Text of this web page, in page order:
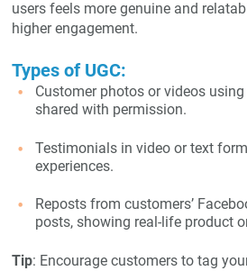
users feels more genuine and
higher engagement.
Types of UGC:
Customer photos or videos
shared with permission.
Testimonials in video or text
experiences.
Reposts from customers’
posts, showing real-life product
Tip: Encourage customers to tag